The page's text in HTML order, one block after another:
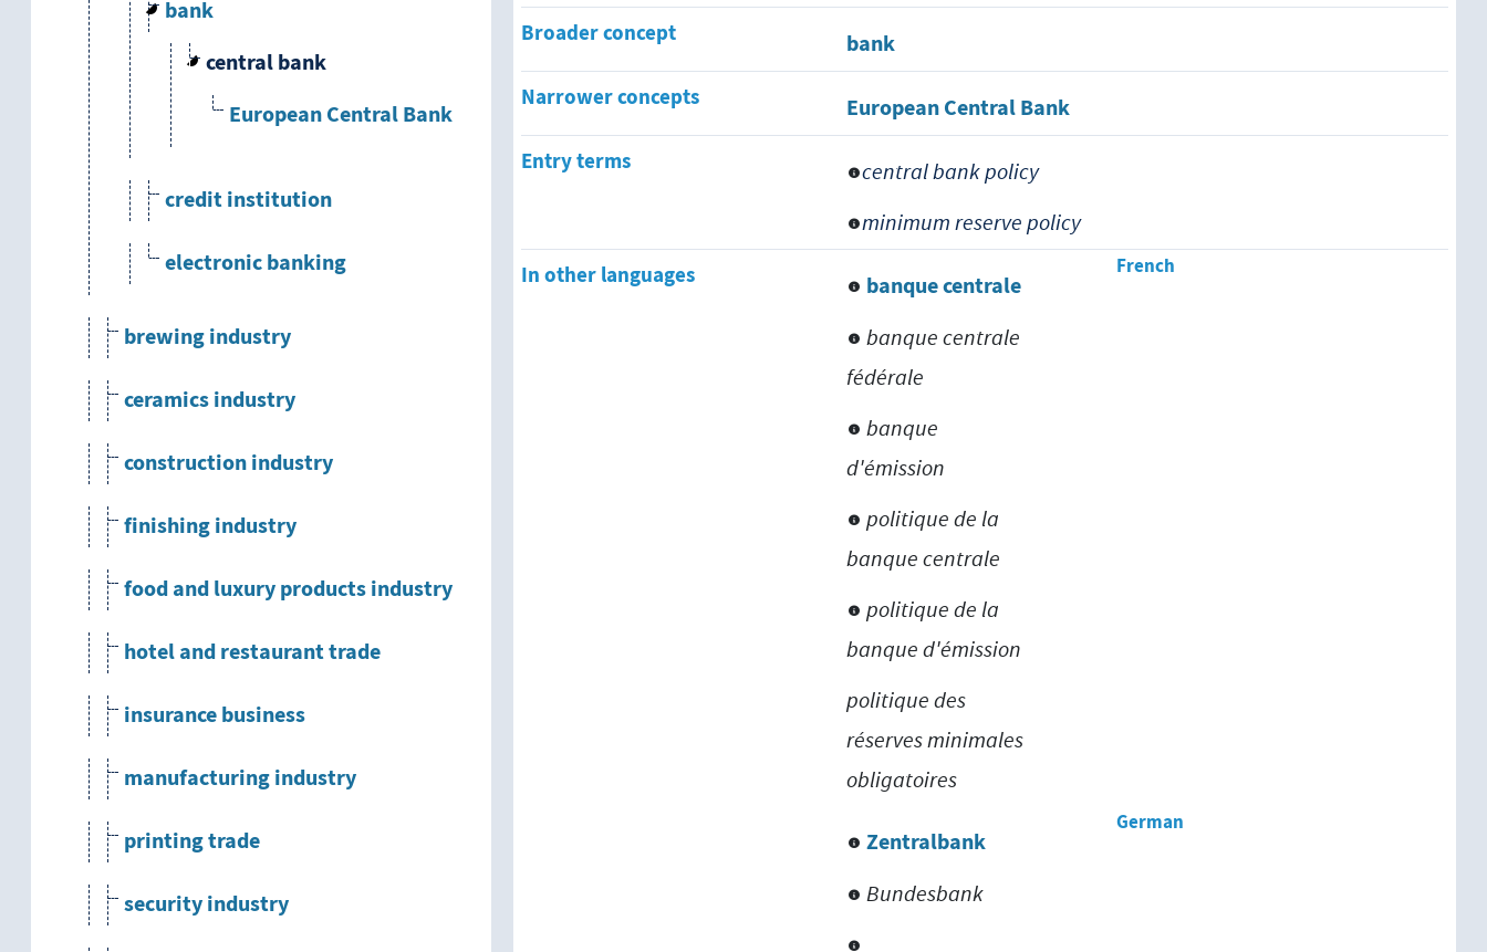
bank
central bank
European Central Bank
credit institution
electronic banking
brewing industry
ceramics industry
construction industry
finishing industry
food and luxury products industry
hotel and restaurant trade
insurance business
manufacturing industry
printing trade
security industry
Broader concept
bank
Narrower concepts
European Central Bank
Entry terms
central bank policy
minimum reserve policy
In other languages French
banque centrale
banque centrale
fédérale
banque
d'émission
politique de la
banque centrale
politique de la
banque d'émission
politique des
réserves minimales
obligatoires
German
Zentralbank
Bundesbank